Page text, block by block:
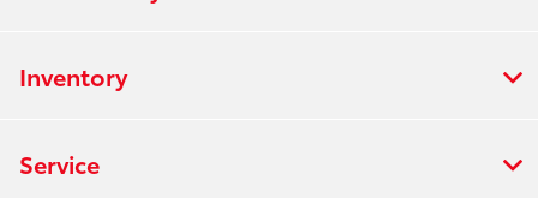
Inventory
Service